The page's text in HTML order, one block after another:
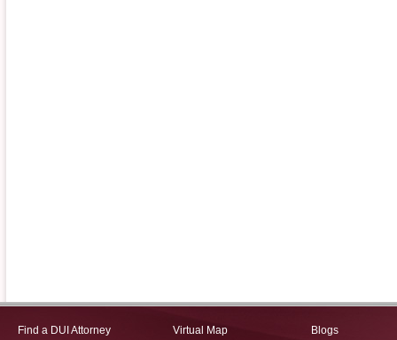
Find a DUI Attorney
Virtual Map
Blogs